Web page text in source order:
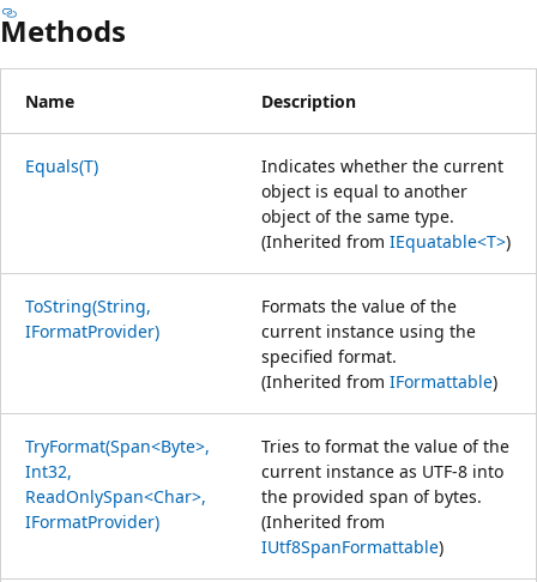
Methods
Name Description
Equals(T)
Indicates whether the current
object is equal to another
object of the same type.
(Inherited from IEquatable<T>)
ToString(String,
IFormatProvider)
Formats the value of the
current instance using the
specified format.
(Inherited from IFormattable)
TryFormat(Span<Byte>,
Int32,
ReadOnlySpan<Char>,
IFormatProvider)
Tries to format the value of the
current instance as UTF-8 into
the provided span of bytes.
(Inherited from
IUtf8SpanFormattable)